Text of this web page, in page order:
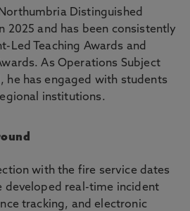
Distinguished
2025 and has been consistently
Led Teaching Awards and
As Operations Subject
he has engaged with students
institutions.
with the fire service dates
developed real-time incident
tracking, and electronic